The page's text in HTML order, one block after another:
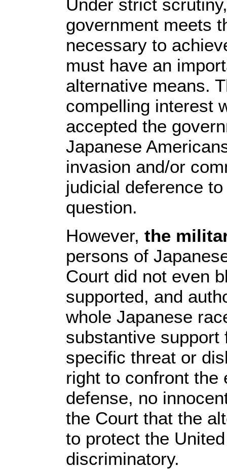
Under strict
government meets
necessary to
must have an
alternative means.
compelling interest
accepted the
Japanese
invasion and/or
judicial deference
question.
However, the
persons of
Court did not even
supported, and
whole Japanese
substantive support
specific threat or
right to confront the
defense, no
the Court that the
to protect the
discriminatory.